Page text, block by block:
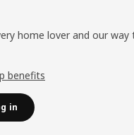
home lover and our
benefits
in